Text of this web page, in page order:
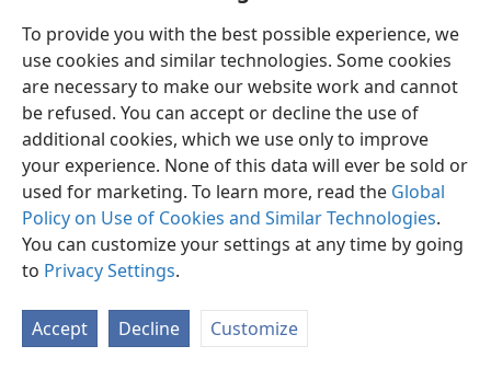
To provide you with the best possible experience, we
use cookies and similar technologies. Some cookies
are necessary to make our website work and cannot
be refused. You can accept or decline the use of
additional cookies, which we use only to improve
your experience. None of this data will ever be sold or
used for marketing. To learn more, read the Global
Policy on Use of Cookies and Similar Technologies.
You can customize your settings at any time by going
to Privacy Settings.
Accept Decline Customize
Afrikaans Voorkeure
Copyright© 2026 Watch Tower Bible and Tract Society of Pennsylvania
Privaatheidsbeleid
JW.ORG
Meld aan